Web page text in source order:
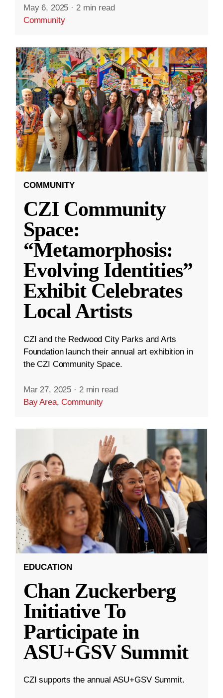
May 6, 2025 · 2 min read
Community
COMMUNITY
CZI Community
Space:
“Metamorphosis:
Evolving Identities”
Exhibit Celebrates
Local Artists
CZI and the Redwood City Parks and Arts
Foundation launch their annual art exhibition in
the CZI Community Space.
Mar 27, 2025 · 2 min read
Bay Area,Community
EDUCATION
Chan Zuckerberg
Initiative To
Participate in
ASU+GSV Summit
CZI supports the annual ASU+GSV Summit.